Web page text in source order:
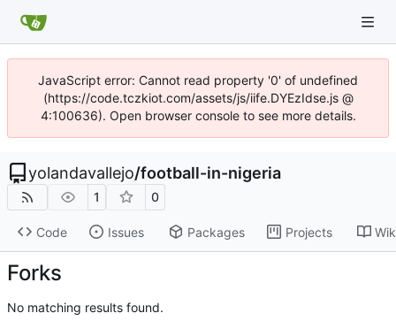
JavaScript error: Cannot read property '0' of undefined
(https://code.tczkiot.com/assets/js/iife.DYEzIdse.js @
4:100636). Open browser console to see more details.
yolandavallejo/football-in-nigeria
1 0
Code Issues Packages Projects
Forks
No matching results found.